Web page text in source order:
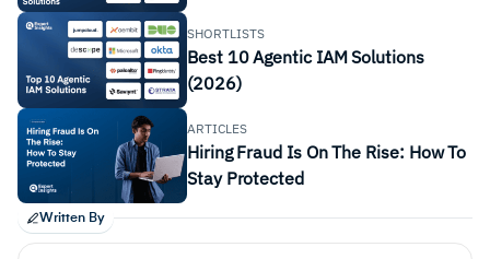
SHORTLISTS
Best 10 Agentic IAM Solutions
(2026)
ARTICLES
Hiring Fraud Is On The Rise: How To
Stay Protected
Written By